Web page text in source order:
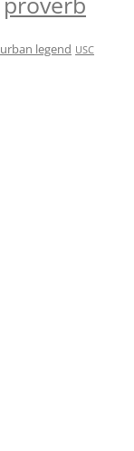
urban legend USC